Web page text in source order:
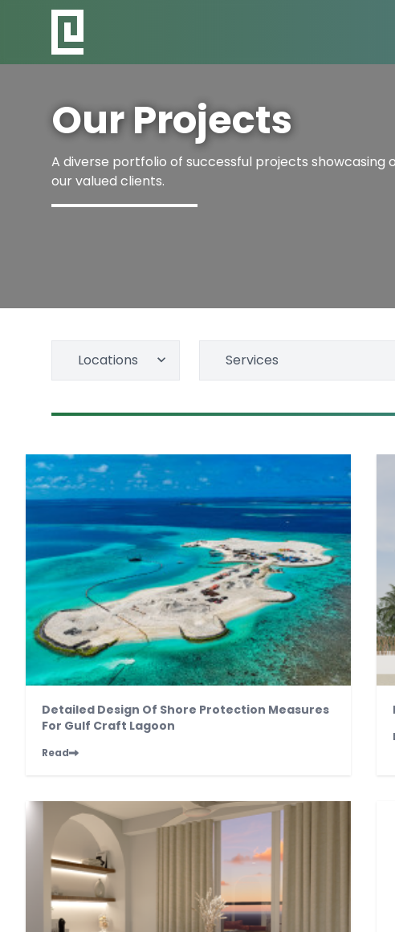
Our Projects
A diverse portfolio of successful projects showcasing
our valued clients.
Locations Services
Detailed Design Of Shore Protection Measures
For Gulf Craft Lagoon
Read